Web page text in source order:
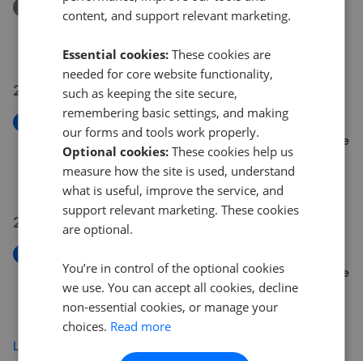
Removed/Sold
Stad Pen Y Berth, Llanfairpwll, Anglesey, LL61
21 Jul 2026
New
Crud Yr Awel, Newborough, Llanfairpwllgwyngyll, Isle
of Anglesey, LL61
£240,000
20 Jul 2026
Crud Yr Awel, Newborough, Llanfairpwllgwyngyll, Isle
Of Anglesey LL61
£240,000
Load more
content, and support relevant marketing.
Essential cookies: These cookies are
needed for core website functionality,
such as keeping the site secure,
remembering basic settings, and making
our forms and tools work properly.
Optional cookies: These cookies help us
measure how the site is used, understand
what is useful, improve the service, and
support relevant marketing. These cookies
are optional.
You’re in control of the optional cookies
we use. You can accept all cookies, decline
non-essential cookies, or manage your
choices. Read more